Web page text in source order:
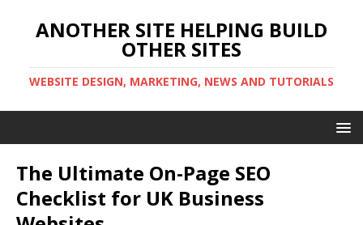
ANOTHER SITE HELPING BUILD
OTHER SITES
WEBSITE DESIGN, MARKETING, NEWS AND TUTORIALS
The Ultimate On-Page SEO
Checklist for UK Business